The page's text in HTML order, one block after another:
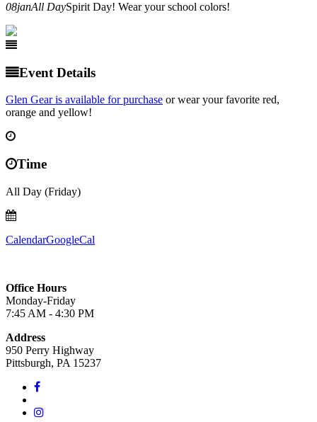
08janAll DaySpirit Day! Wear your school colors!
Event Details
Glen Gear is available for purchase or wear your favorite red,
orange and yellow!
Time
All Day (Friday)
CalendarGoogleCal
Office Hours
Monday-Friday
7:45 AM - 4:30 PM
Address
950 Perry Highway
Pittsburgh, PA 15237